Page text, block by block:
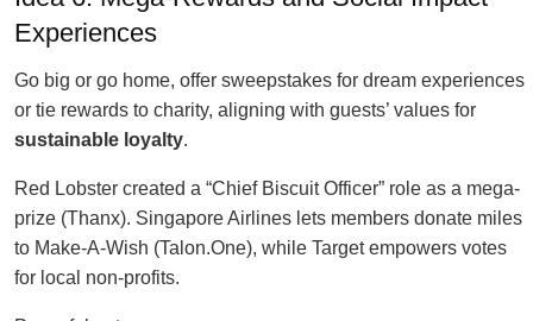
Experiences
Go big or go home, offer sweepstakes for dream experiences
or tie rewards to charity, aligning with guests’ values for
sustainable loyalty.
Red Lobster created a “Chief Biscuit Officer” role as a mega-
prize (Thanx). Singapore Airlines lets members donate miles
to Make-A-Wish (Talon.One), while Target empowers votes
for local non-profits.